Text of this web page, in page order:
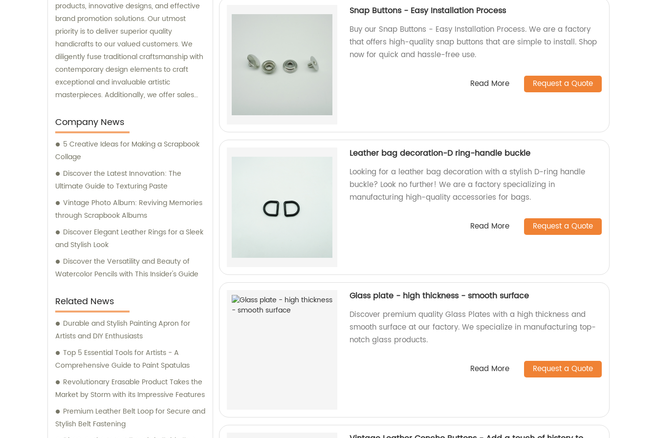
products, innovative designs, and effective
brand promotion solutions. Our utmost
priority is to deliver superior quality
handicrafts to our valued customers. We
diligently fuse traditional craftsmanship with
contemporary design elements to craft
exceptional and invaluable artistic
masterpieces. Additionally, we offer sales
assist you in making the best choices based
on your specific requirements and
preferences.
Company News
5 Creative Ideas for Making a Scrapbook
Collage
Discover the Latest Innovation: The
Ultimate Guide to Texturing Paste
Vintage Photo Album: Reviving Memories
through Scrapbook Albums
Discover Elegant Leather Rings for a Sleek
and Stylish Look
Discover the Versatility and Beauty of
Watercolor Pencils with This Insider's Guide
Related News
Durable and Stylish Painting Apron for
Artists and DIY Enthusiasts
Top 5 Essential Tools for Artists - A
Comprehensive Guide to Paint Spatulas
Revolutionary Erasable Product Takes the
Market by Storm with its Impressive Features
Premium Leather Belt Loop for Secure and
Stylish Belt Fastening
Snap Buttons - Easy Installation Process
Buy our Snap Buttons - Easy Installation Process. We are a factory
that offers high-quality snap buttons that are simple to install. Shop
now for quick and hassle-free use.
Read More Request a Quote
Leather bag decoration-D ring-handle buckle
Looking for a leather bag decoration with a stylish D-ring handle
buckle? Look no further! We are a factory specializing in
manufacturing high-quality accessories for bags.
Read More Request a Quote
Glass plate - high thickness - smooth surface
Discover premium quality Glass Plates with a high thickness and
smooth surface at our factory. We specialize in manufacturing top-
notch glass products.
Read More Request a Quote